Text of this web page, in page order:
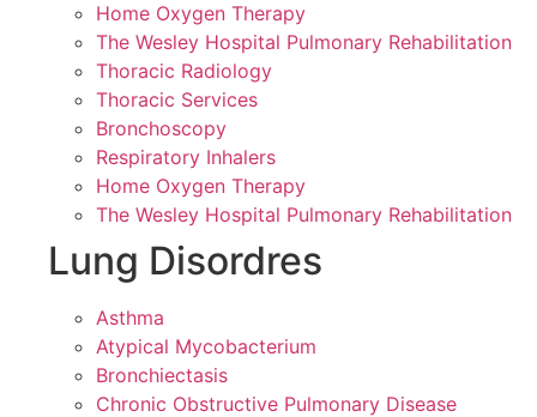
Home Oxygen Therapy
The Wesley Hospital Pulmonary Rehabilitation
Thoracic Radiology
Thoracic Services
Bronchoscopy
Respiratory Inhalers
Home Oxygen Therapy
The Wesley Hospital Pulmonary Rehabilitation
Lung Disordres
Asthma
Atypical Mycobacterium
Bronchiectasis
Chronic Obstructive Pulmonary Disease